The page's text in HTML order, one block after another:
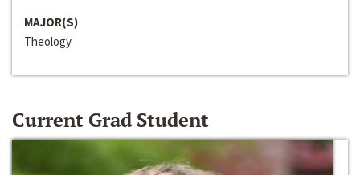
MAJOR(S)
Theology
Current Grad Student